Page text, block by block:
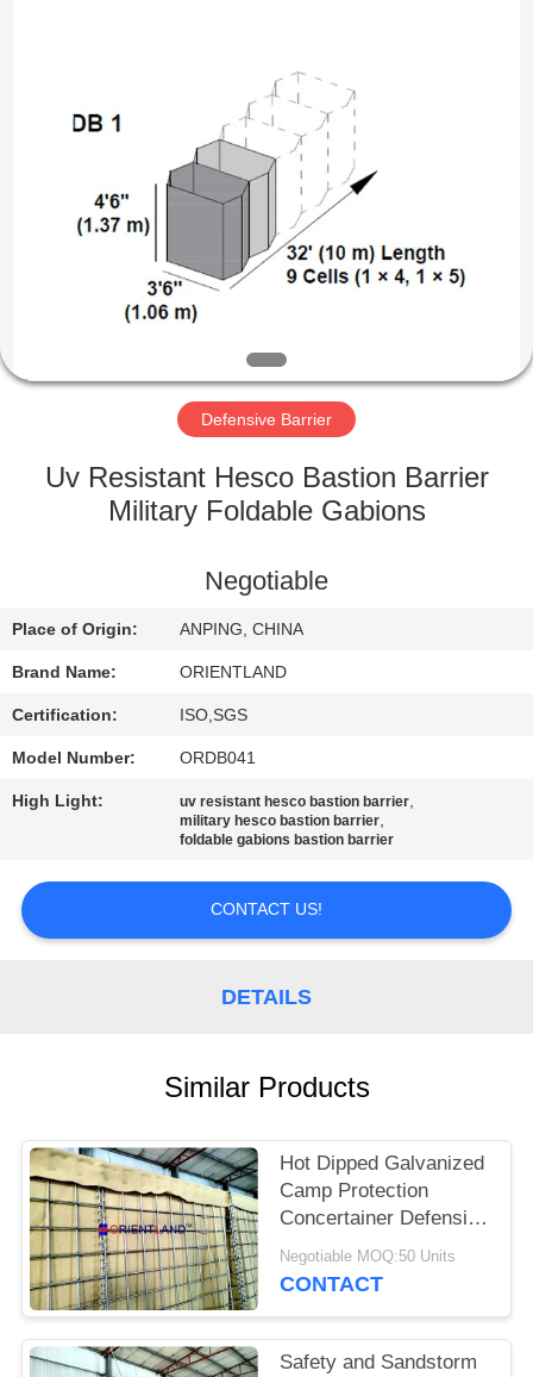
HOME
PRODUCTS
FACTORY
QUALITY
CONTACT
US
NEWS
REQUEST
QUOTE
Defensive Barrier
Uv Resistant Hesco Bastion Barrier
Military Foldable Gabions
Negotiable
Place of Origin: ANPING, CHINA
Brand Name: ORIENTLAND
Certification: ISO,SGS
Model Number: ORDB041
High Light: uv resistant hesco bastion barrier,
military hesco bastion barrier,
foldable gabions bastion barrier
CONTACT US!
DETAILS
Similar Products
Hot Dipped Galvanized
Camp Protection
Concertainer Defensive
Barrier
Negotiable MOQ:50 Units
CONTACT
Safety and Sandstorm